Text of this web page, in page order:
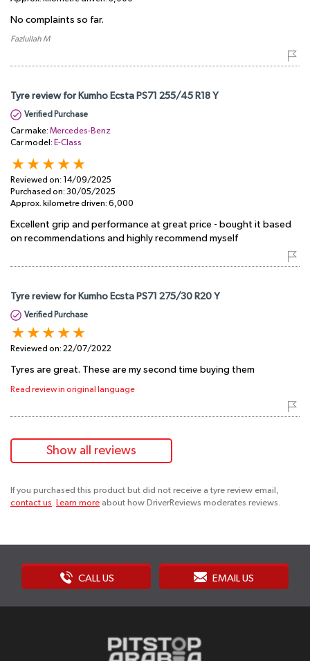
No complaints so far.
Fazlullah M
Tyre review for Kumho Ecsta PS71 255/45 R18 Y
Verified Purchase
Car make: Mercedes-Benz
Car model: E-Class
Reviewed on: 14/09/2025
Purchased on: 30/05/2025
Approx. kilometre driven: 6,000
Excellent grip and performance at great price - bought it based
on recommendations and highly recommend myself
Tyre review for Kumho Ecsta PS71 275/30 R20 Y
Verified Purchase
Reviewed on: 22/07/2022
Tyres are great. These are my second time buying them
Read review in original language
Show all reviews
If you purchased this product but did not receive a tyre review email,
contact us. Learn more about how DriverReviews moderates reviews.
CALL US EMAIL US